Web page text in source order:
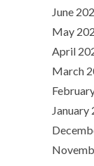
June
May
April
March
January